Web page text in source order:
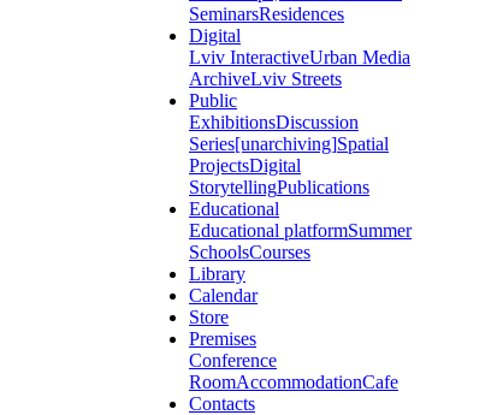
SeminarsResidences
Digital
Lviv InteractiveUrban Media
ArchiveLviv Streets
Public
ExhibitionsDiscussion
Series[unarchiving]Spatial
ProjectsDigital
StorytellingPublications
Educational
Educational platformSummer
SchoolsCourses
Library
Calendar
Store
Premises
Conference
RoomAccommodationCafe
Contacts